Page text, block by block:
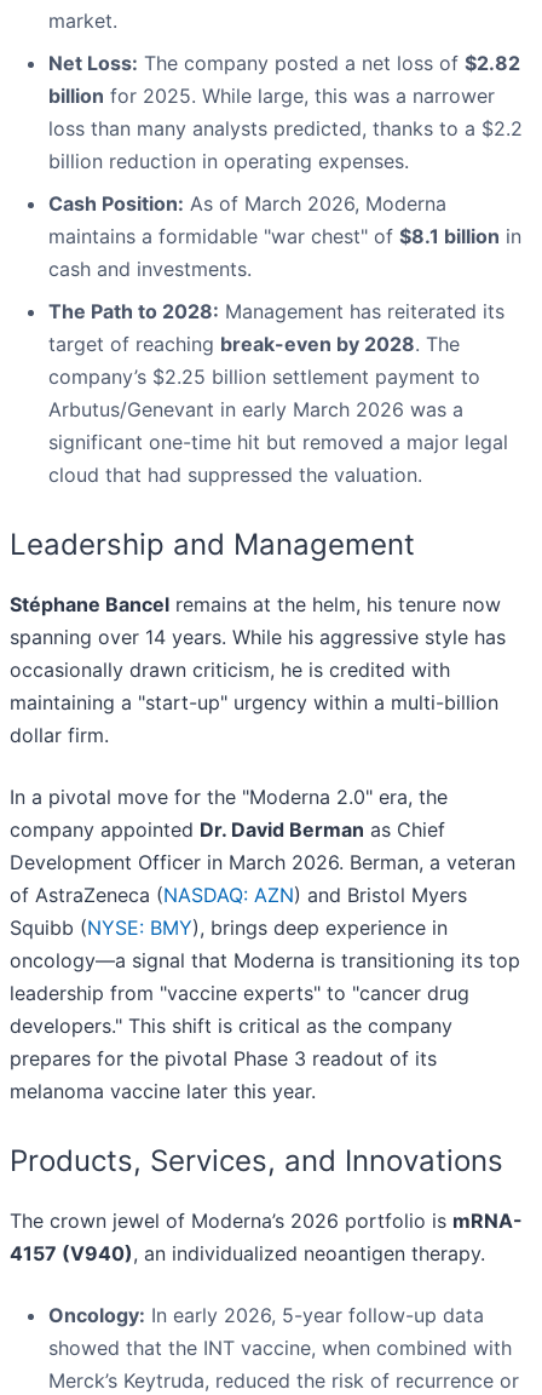
market.
Net Loss: The company posted a net loss of $2.82
billion for 2025. While large, this was a narrower
loss than many analysts predicted, thanks to a $2.2
billion reduction in operating expenses.
Cash Position: As of March 2026, Moderna
maintains a formidable "war chest" of $8.1 billion in
cash and investments.
The Path to 2028: Management has reiterated its
target of reaching break-even by 2028. The
company’s $2.25 billion settlement payment to
Arbutus/Genevant in early March 2026 was a
significant one-time hit but removed a major legal
cloud that had suppressed the valuation.
Leadership and Management
Stéphane Bancel remains at the helm, his tenure now
spanning over 14 years. While his aggressive style has
occasionally drawn criticism, he is credited with
maintaining a "start-up" urgency within a multi-billion
dollar firm.
In a pivotal move for the "Moderna 2.0" era, the
company appointed Dr. David Berman as Chief
Development Officer in March 2026. Berman, a veteran
of AstraZeneca (NASDAQ: AZN) and Bristol Myers
Squibb (NYSE: BMY), brings deep experience in
oncology—a signal that Moderna is transitioning its top
leadership from "vaccine experts" to "cancer drug
developers." This shift is critical as the company
prepares for the pivotal Phase 3 readout of its
melanoma vaccine later this year.
Products, Services, and Innovations
The crown jewel of Moderna’s 2026 portfolio is mRNA-
4157 (V940), an individualized neoantigen therapy.
Oncology: In early 2026, 5-year follow-up data
showed that the INT vaccine, when combined with
Merck’s Keytruda, reduced the risk of recurrence or